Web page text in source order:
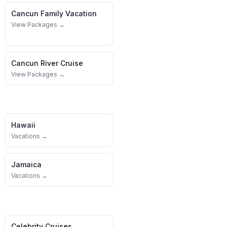
Cancun Family Vacation
View Packages →
Cancun River Cruise
View Packages →
Hawaii
Vacations →
Jamaica
Vacations →